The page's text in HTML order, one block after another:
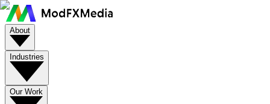
About
Industries
Our Work